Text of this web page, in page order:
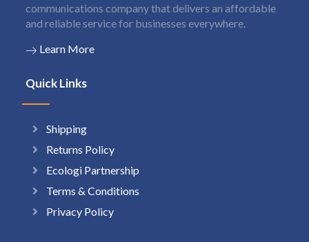
communications company that delivers an affordable
and reliable service for businesses everywhere.
Learn More
Quick Links
Shipping
Returns Policy
Ecologi Partnership
Terms & Conditions
Privacy Policy